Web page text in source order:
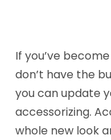
If you’ve
don’t have the
you can update
accessorizing.
whole new look